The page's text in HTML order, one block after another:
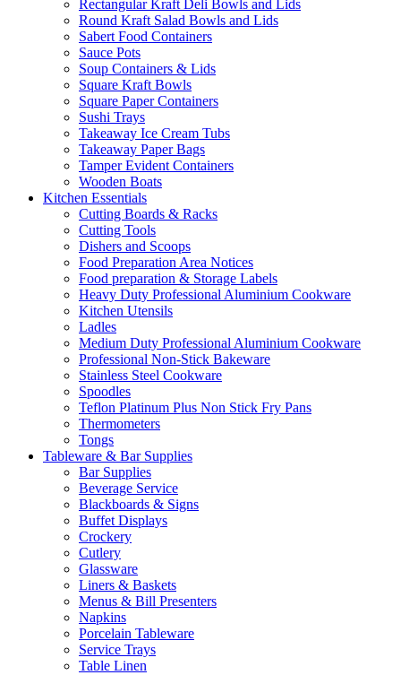
Rectangular Kraft Deli Bowls and Lids
Round Kraft Salad Bowls and Lids
Sabert Food Containers
Sauce Pots
Soup Containers & Lids
Square Kraft Bowls
Square Paper Containers
Sushi Trays
Takeaway Ice Cream Tubs
Takeaway Paper Bags
Tamper Evident Containers
Wooden Boats
Kitchen Essentials
Cutting Boards & Racks
Cutting Tools
Dishers and Scoops
Food Preparation Area Notices
Food preparation & Storage Labels
Heavy Duty Professional Aluminium Cookware
Kitchen Utensils
Ladles
Medium Duty Professional Aluminium Cookware
Professional Non-Stick Bakeware
Stainless Steel Cookware
Spoodles
Teflon Platinum Plus Non Stick Fry Pans
Thermometers
Tongs
Tableware & Bar Supplies
Bar Supplies
Beverage Service
Blackboards & Signs
Buffet Displays
Crockery
Cutlery
Glassware
Liners & Baskets
Menus & Bill Presenters
Napkins
Porcelain Tableware
Service Trays
Table Linen